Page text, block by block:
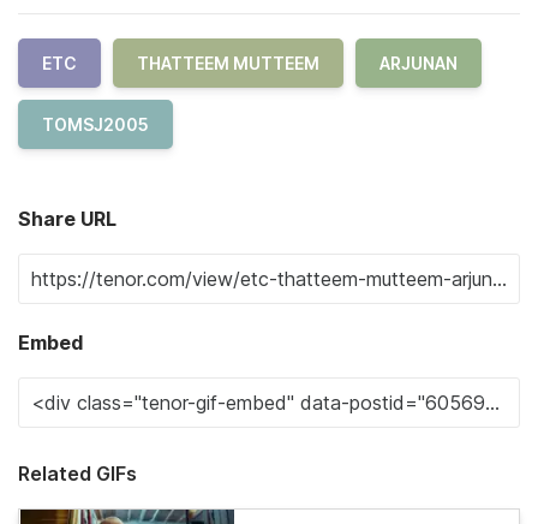
ETC THATTEEM MUTTEEM ARJUNAN
TOMSJ2005
Share URL
Embed
Related GIFs